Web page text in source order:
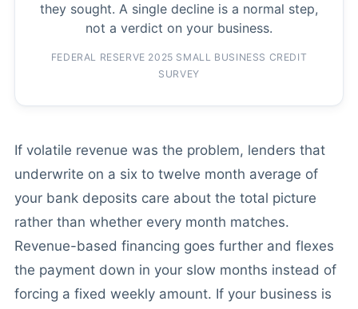
they sought. A single decline is a normal step,
not a verdict on your business.
FEDERAL RESERVE 2025 SMALL BUSINESS CREDIT
SURVEY
If volatile revenue was the problem, lenders that
underwrite on a six to twelve month average of
your bank deposits care about the total picture
rather than whether every month matches.
Revenue-based financing goes further and flexes
the payment down in your slow months instead of
forcing a fixed weekly amount. If your business is